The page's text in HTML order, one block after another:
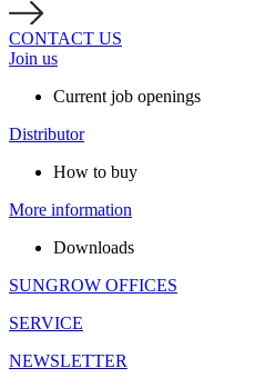
CONTACT US
Join us
Current job openings
Distributor
How to buy
More information
Downloads
SUNGROW OFFICES
SERVICE
NEWSLETTER